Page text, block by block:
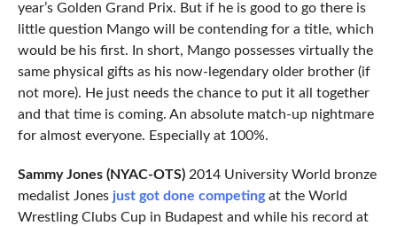
year’s Golden Grand Prix. But if he is good to go there is
little question Mango will be contending for a title, which
would be his first. In short, Mango possesses virtually the
same physical gifts as his now-legendary older brother (if
not more). He just needs the chance to put it all together
and that time is coming. An absolute match-up nightmare
for almost everyone. Especially at 100%.
Sammy Jones (NYAC-OTS)2014 University World bronze
medalist Jones just got done competingat the World
Wrestling Clubs Cup in Budapest and while his record at